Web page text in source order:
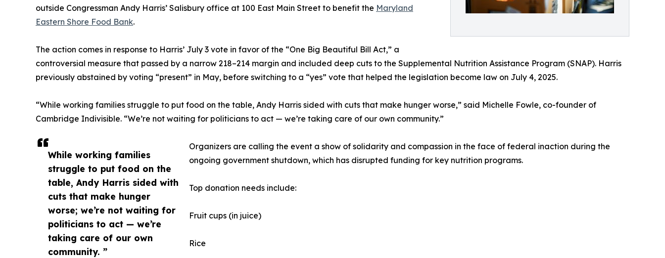
While working families
struggle to put food on the
table, Andy Harris sided with
cuts that make hunger
worse; we’re not waiting for
politicians to act — we’re
taking care of our own
community. ”
outside Congressman Andy Harris’ Salisbury office at 100 East Main Street to benefit the Maryland
Eastern Shore Food Bank.
The action comes in response to Harris’ July 3 vote in favor of the “One Big Beautiful Bill Act,” a
controversial measure that passed by a narrow 218–214 margin and included deep cuts to the Supplemental Nutrition Assistance Program (SNAP). Harris
previously abstained by voting “present” in May, before switching to a “yes” vote that helped the legislation become law on July 4, 2025.
“While working families struggle to put food on the table, Andy Harris sided with cuts that make hunger worse,” said Michelle Fowle, co-founder of
Cambridge Indivisible. “We’re not waiting for politicians to act — we’re taking care of our own community.”
Organizers are calling the event a show of solidarity and compassion in the face of federal inaction during the
ongoing government shutdown, which has disrupted funding for key nutrition programs.
Top donation needs include:
Fruit cups (in juice)
Rice